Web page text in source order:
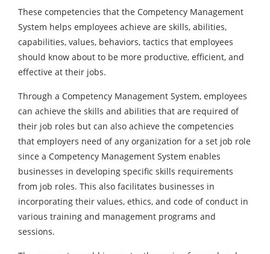
These competencies that the Competency Management
System helps employees achieve are skills, abilities,
capabilities, values, behaviors, tactics that employees
should know about to be more productive, efficient, and
effective at their jobs.
Through a Competency Management System, employees
can achieve the skills and abilities that are required of
their job roles but can also achieve the competencies
that employers need of any organization for a set job role
since a Competency Management System enables
businesses in developing specific skills requirements
from job roles. This also facilitates businesses in
incorporating their values, ethics, and code of conduct in
various training and management programs and
sessions.